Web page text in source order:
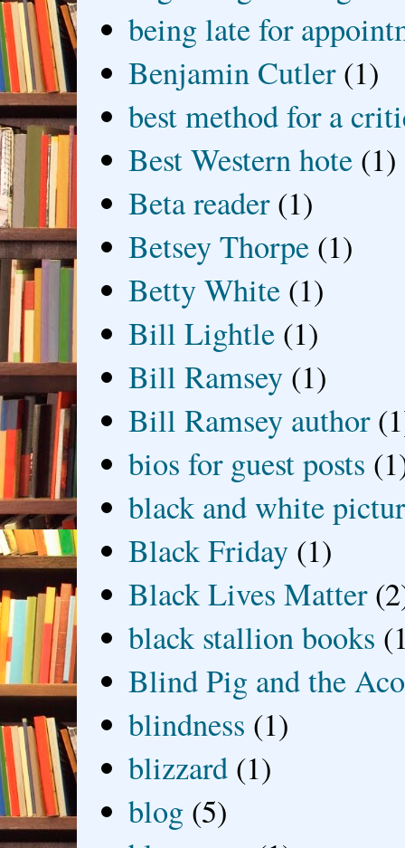
being late for
Benjamin Cutler (1)
best method for a
Best Western hote (1)
Beta reader (1)
Betsey Thorpe (1)
Betty White (1)
Bill Lightle (1)
Bill Ramsey (1)
Bill Ramsey author
bios for guest posts
black and white
Black Friday (1)
Black Lives Matter
black stallion books
Blind Pig and the
blindness (1)
blizzard (1)
blog (5)